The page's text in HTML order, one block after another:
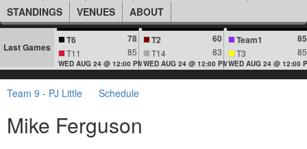
STANDINGS
VENUES ABOUT
Last Games
T6 78
T11 85
WED AUG 24 @ 12:00 PM
T2 60
T14 83
WED AUG 24 @ 12:00 PM
Team1 85
T3 85
WED AUG 24 @ 12:00
Team 9 - PJ Little Schedule
Mike Ferguson